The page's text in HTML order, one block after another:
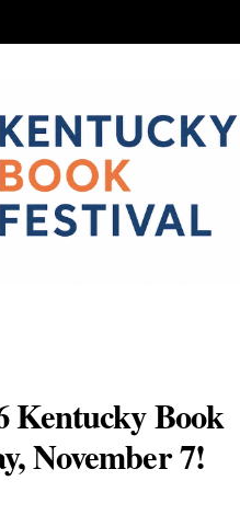
Kentucky Book
November 7!